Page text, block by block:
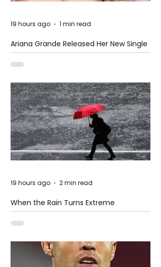
Ariana Grande Released Her New Single
– Petal
19 hours ago 1 min read
When the Rain Turns Extreme
19 hours ago 2 min read